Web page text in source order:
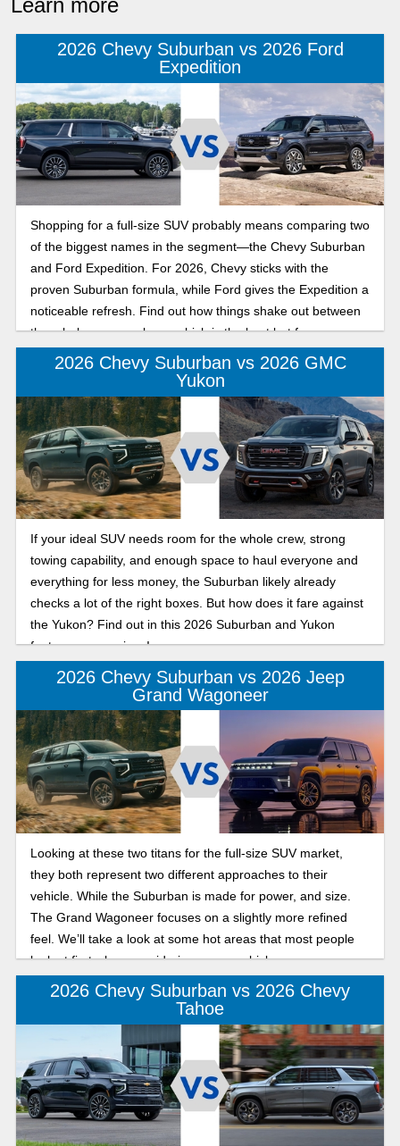
2026 Chevy Suburban vs 2026 Ford
Expedition
Shopping for a full-size SUV probably means comparing two
of the biggest names in the segment—the Chevy Suburban
and Ford Expedition. For 2026, Chevy sticks with the
proven Suburban formula, while Ford gives the Expedition a
noticeable refresh. Find out how things shake out between
them below, so you know which is the best bet for your
driveway!
2026 Chevy Suburban vs 2026 GMC
Yukon
If your ideal SUV needs room for the whole crew, strong
towing capability, and enough space to haul everyone and
everything for less money, the Suburban likely already
checks a lot of the right boxes. But how does it fare against
the Yukon? Find out in this 2026 Suburban and Yukon
features comparison!
2026 Chevy Suburban vs 2026 Jeep
Grand Wagoneer
Looking at these two titans for the full-size SUV market,
they both represent two different approaches to their
vehicle. While the Suburban is made for power, and size.
The Grand Wagoneer focuses on a slightly more refined
feel. We’ll take a look at some hot areas that most people
look at first when considering a new vehicle.
2026 Chevy Suburban vs 2026 Chevy
Tahoe